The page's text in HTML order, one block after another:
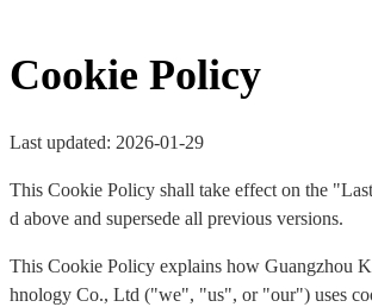
Cookie Policy
Last updated: 2026-01-29
This Cookie Policy shall take effect on the
d above and supersede all previous versions.
This Cookie Policy explains how Guangzhou
hnology Co., Ltd ("we", "us", or "our") uses